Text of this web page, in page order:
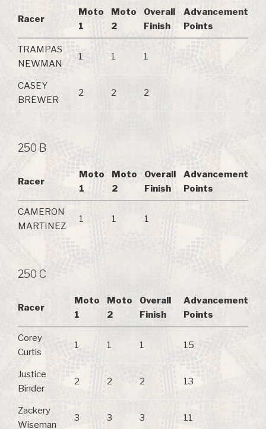
Racer
Moto
1
Moto
2
Overall
Finish
Advancement
Points
TRAMPAS
NEWMAN
1 1 1
CASEY
BREWER
2 2 2
250 B
Racer
Moto
1
Moto
2
Overall
Finish
Advancement
Points
CAMERON
MARTINEZ
1 1 1
250 C
Racer
Moto
1
Moto
2
Overall
Finish
Advancement
Points
Corey
Curtis
1 1 1 15
Justice
Binder
2 2 2 13
Zackery
Wiseman
3 3 3 11